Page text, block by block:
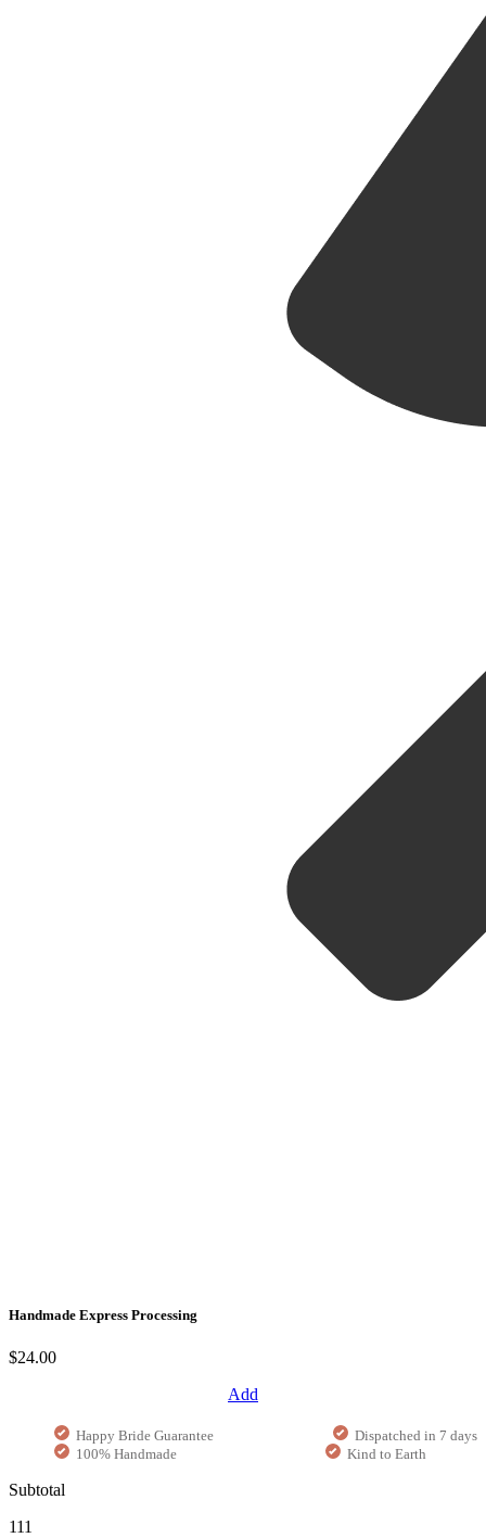
Handmade Express Processing
$24.00
Add
Happy Bride Guarantee
Dispatched in 7 days
100% Handmade
Kind to Earth
Subtotal
111